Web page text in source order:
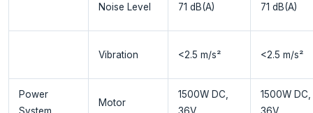
Noise Level 71 dB(A) 71 dB(A)
Vibration <2.5 m/s² <2.5 m/s²
Power
System
Motor
1500W DC,
36V
1500W DC,
36V